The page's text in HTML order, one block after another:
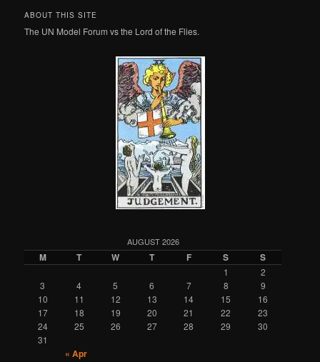
ABOUT THIS SITE
The UN Model Forum vs the Lord of the Flies.
AUGUST 2026
M T W T F S S
1
2
3
4 5 6 7 8
9
10
11 12 13 14 15
16
17
18 19 20 21 22
23
24
25 26 27 28 29
30
31
« Apr